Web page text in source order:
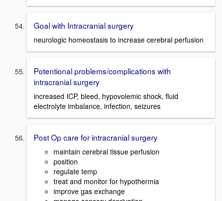
Goal with Intracranial surgery
neurologic homeostasis to increase cerebral perfusion
Potentional problems/complications with
intracranial surgery
increased ICP, bleed, hypovolemic shock, fluid
electrolyte imbalance, infection, seizures
Post Op care for intracranial surgery
maintain cerebral tissue perfusion
position
regulate temp
treat and monitor for hypothermia
improve gas exchange